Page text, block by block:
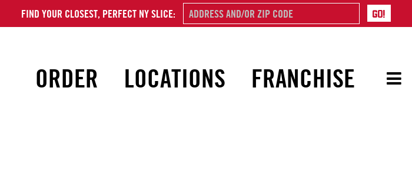
FIND YOUR CLOSEST, PERFECT NY SLICE:
ORDER LOCATIONS FRANCHISE